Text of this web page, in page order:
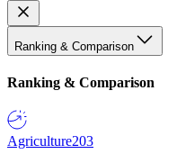
Ranking & Comparison
Ranking & Comparison
Agriculture203